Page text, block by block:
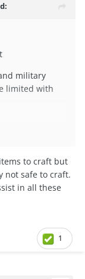
military
limited with
to craft but
not safe to craft.
in all these
1